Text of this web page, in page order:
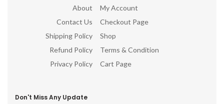
About
Contact Us
Shipping Policy
Refund Policy
Privacy Policy
My Account
Checkout Page
Shop
Terms & Condition
Cart Page
Don't Miss Any Update